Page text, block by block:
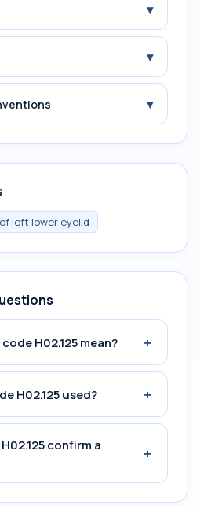
▾
▾
▾
left lower eyelid
H02.125 mean? +
H02.125 used? +
confirm a
+